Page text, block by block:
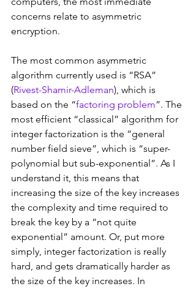
concerns relate to asymmetric
encryption.
The most common asymmetric
algorithm currently used is “RSA”
(Rivest-Shamir-Adleman), which is
based on the “factoring problem”. The
most efficient “classical” algorithm for
integer factorization is the “general
number field sieve”, which is “super-
polynomial but sub-exponential”. As I
understand it, this means that
increasing the size of the key increases
the complexity and time required to
break the key by a “not quite
exponential” amount. Or, put more
simply, integer factorization is really
hard, and gets dramatically harder as
the size of the key increases. In